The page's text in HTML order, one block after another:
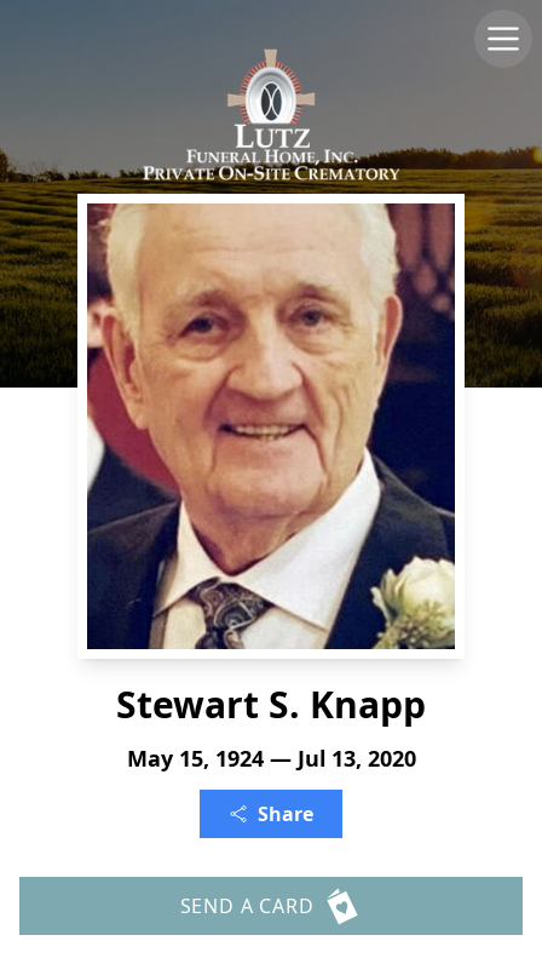
Stewart S. Knapp
May 15, 1924 — Jul 13, 2020
Share
SEND A CARD